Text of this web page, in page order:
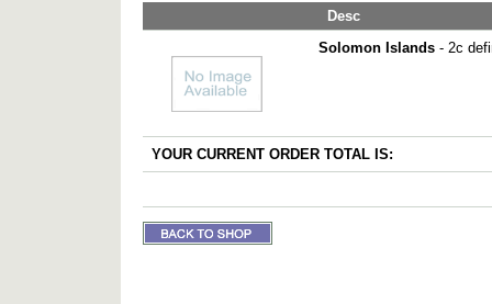
Desc
Solomon Islands - 2c
YOUR CURRENT ORDER TOTAL IS: